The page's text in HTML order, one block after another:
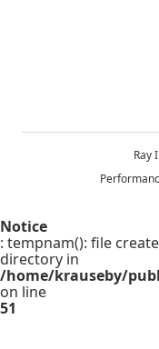
Ray
Notice
: tempnam(): file
directory in
/home/krauseby/
on line
51